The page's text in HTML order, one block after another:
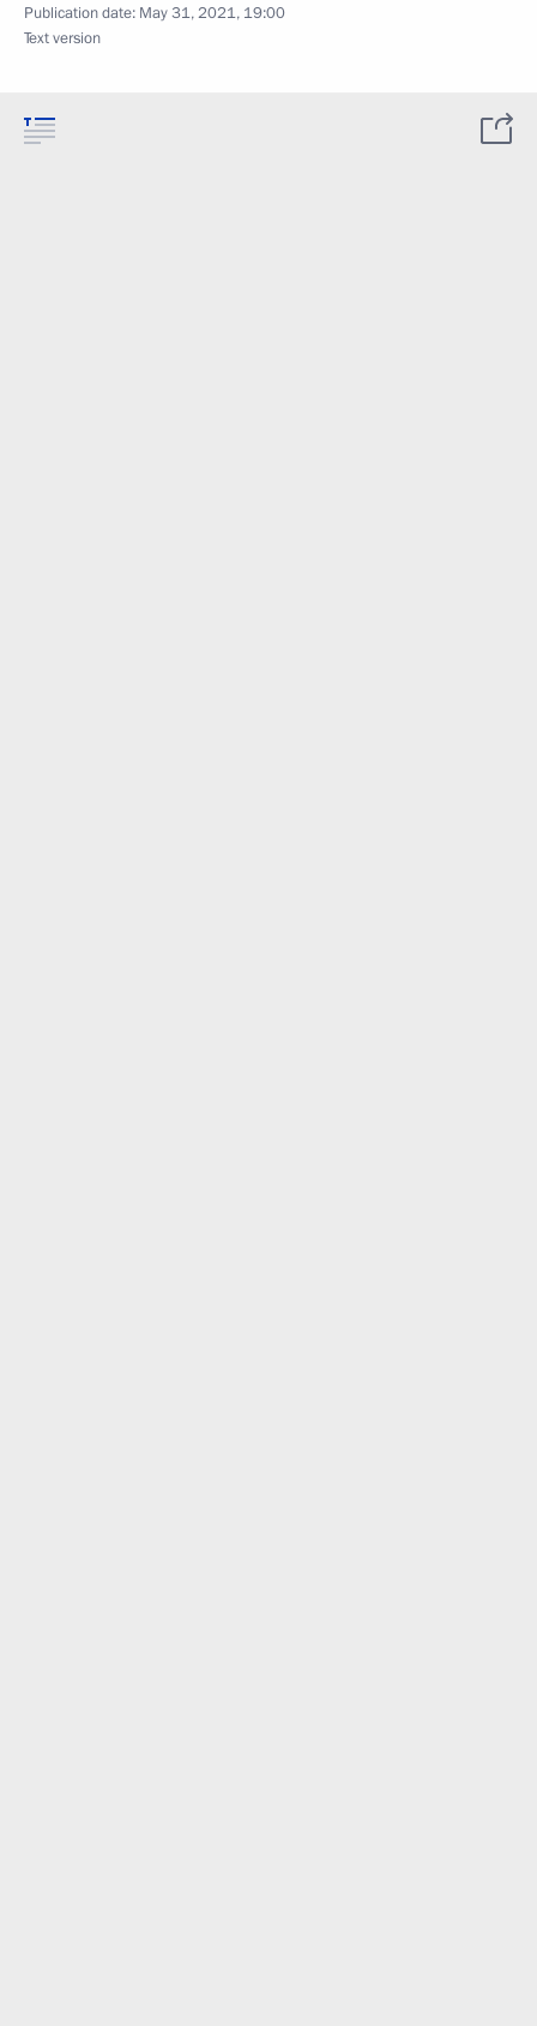
Publication date: May 31, 2021, 19:00
Text version